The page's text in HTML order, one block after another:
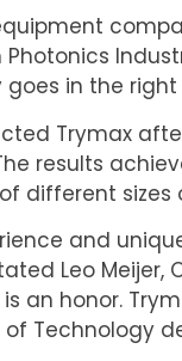
Photonics
goes in the
Trymax
results
different
and
Leo
an honor.
Technology